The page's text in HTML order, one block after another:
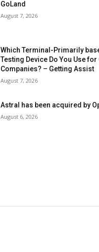
GoLand
August 7, 2026
Which Terminal-Primarily
Testing Device Do You Use for
Companies? – Getting Assist
August 7, 2026
Astral has been acquired by
August 6, 2026